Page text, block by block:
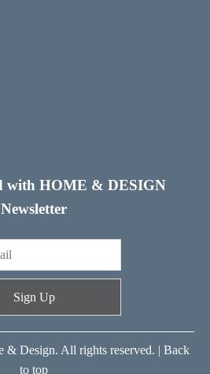
with HOME & DESIGN
Newsletter
Sign Up
Design. All rights reserved. | Back
to top